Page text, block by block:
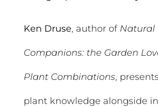
Ken Druse, author of Natural
Companions: the Garden
Plant Combinations,
plant knowledge alongside